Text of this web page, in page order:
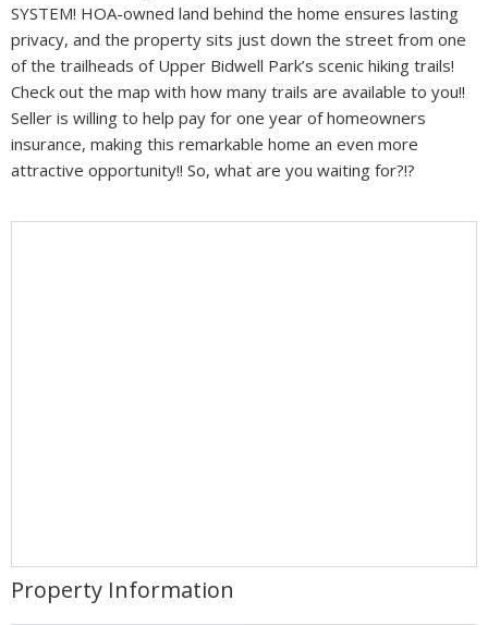
SYSTEM! HOA-owned land behind the home ensures lasting
privacy, and the property sits just down the street from one
of the trailheads of Upper Bidwell Park’s scenic hiking trails!
Check out the map with how many trails are available to you!!
Seller is willing to help pay for one year of homeowners
insurance, making this remarkable home an even more
attractive opportunity!! So, what are you waiting for?!?
Property Information